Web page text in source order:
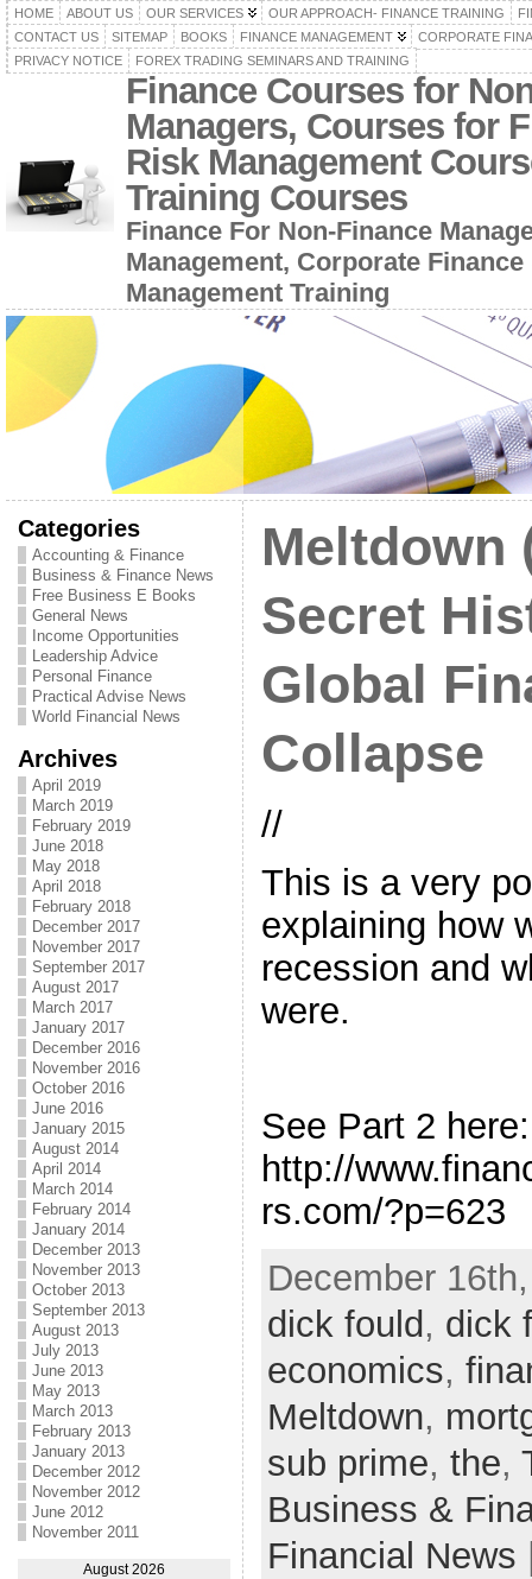
HOME ABOUT US OUR SERVICES OUR APPROACH- FINANCE TRAINING
CONTACT US
SITEMAP BOOKS FINANCE MANAGEMENT
CORPORATE
PRIVACY NOTICE
FOREX TRADING SEMINARS AND TRAINING
Finance Courses for
Managers, Courses for
Risk Management
Training Courses
Finance For Non-Finance
Management, Corporate
Management Training
Categories
Accounting & Finance
Business & Finance News
Free Business E Books
General News
Income Opportunities
Leadership Advice
Personal Finance
Practical Advise News
World Financial News
Archives
April 2019
March 2019
February 2019
June 2018
May 2018
April 2018
February 2018
December 2017
November 2017
September 2017
August 2017
March 2017
January 2017
December 2016
November 2016
October 2016
June 2016
January 2015
August 2014
April 2014
March 2014
February 2014
January 2014
December 2013
November 2013
October 2013
September 2013
August 2013
July 2013
June 2013
May 2013
March 2013
February 2013
January 2013
December 2012
November 2012
June 2012
November 2011
August 2026
Meltdown
Secret
Global
Collapse
//
This is a very
explaining how
recession and
were.
See Part 2 here:
http://
rs.com/?p=623
December
dick fould , dick
economics,
Meltdown,
sub prime, the,
Business &
Financial News